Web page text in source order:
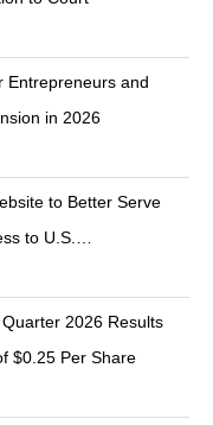
Entrepreneurs and
in 2026
to Better Serve
to U.S.…
2026 Results
$0.25 Per Share